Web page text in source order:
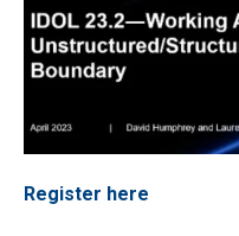
Register here